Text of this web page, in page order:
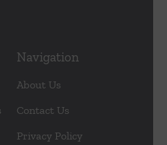
Navigation
About Us
Contact Us
Privacy Policy